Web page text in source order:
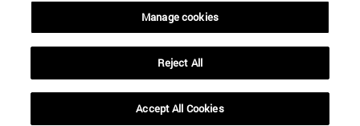
Manage cookies
Reject All
Accept All Cookies